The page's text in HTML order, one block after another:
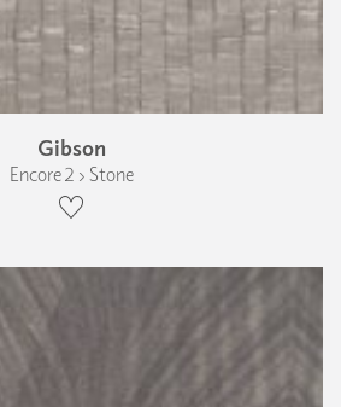
Gibson
Encore 2 › Stone